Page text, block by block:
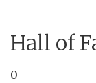
Hall of
0